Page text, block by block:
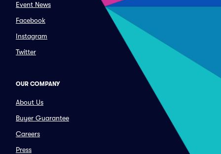
Event News
Facebook
Instagram
Twitter
OUR COMPANY
About Us
Buyer Guarantee
Careers
Press